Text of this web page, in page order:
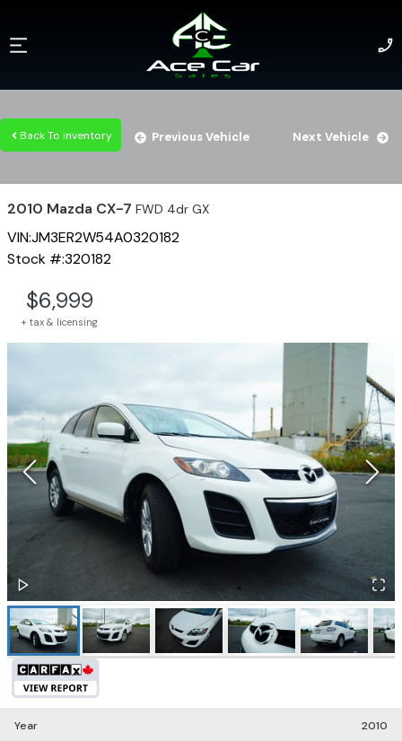
Back To inventory Previous Vehicle Next Vehicle
2010 Mazda CX-7 FWD 4dr GX
VIN:JM3ER2W54A0320182
Stock #:320182
$6,999
+ tax & licensing
Year 2010